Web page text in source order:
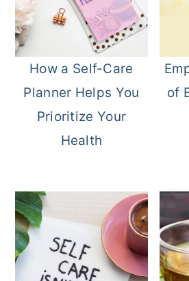
How a Self-Care
Planner Helps You
Prioritize Your
Health
of